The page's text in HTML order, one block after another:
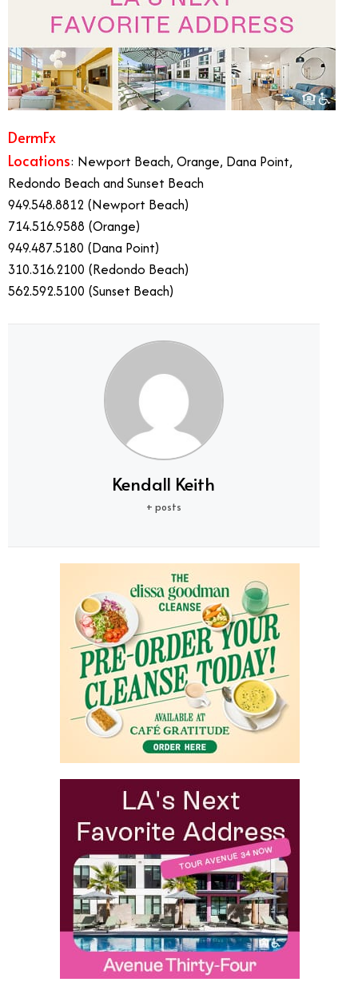
DermFx
Locations: Newport Beach, Orange, Dana Point,
Redondo Beach and Sunset Beach
949.548.8812 (Newport Beach)
714.516.9588 (Orange)
949.487.5180 (Dana Point)
310.316.2100 (Redondo Beach)
562.592.5100 (Sunset Beach)
Kendall Keith
+ posts